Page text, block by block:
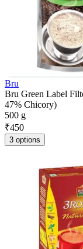
Bru
Bru Green Label
47% Chicory)
500 g
₹450
3 options